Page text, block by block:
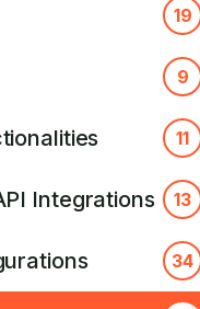
19
9
11
Integrations 13
34